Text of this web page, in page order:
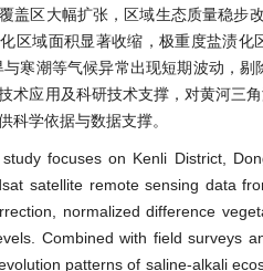
盖区大幅扩张，区域生态质量稳步
区域面积显著收缩，极重度盐渍
与寒潮等气候异常出现短期波动，
术应用及科研技术支撑，对黄河三
科学依据与数据支撑。
focuses on Kenli District,
satellite remote sensing data
normalized difference
Combined with field surveys
patterns of saline-alkali